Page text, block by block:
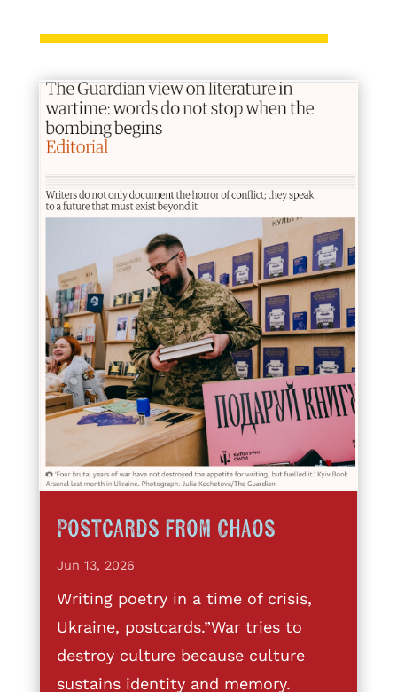
Postcards from Chaos
Jun 13, 2026
Writing poetry in a time of crisis,
Ukraine, postcards.”War tries to
destroy culture because culture
sustains identity and memory.